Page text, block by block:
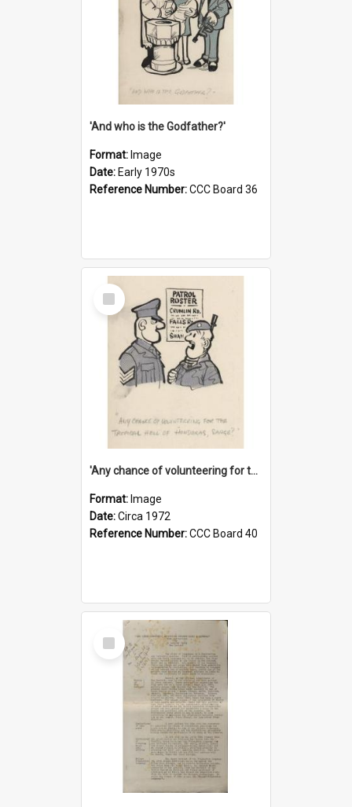
'And who is the Godfather?'
Format: Image
Date: Early 1970s
Reference Number:CCC Board 36
Select
Item
'Any chance of volunteering for the tropical hell of Honduras, Sarge?'
Format: Image
Date:Circa 1972
Reference Number:CCC Board 40
Select
Item